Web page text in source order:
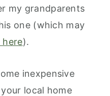
my grandparents
one (which may
here).
inexpensive
local home